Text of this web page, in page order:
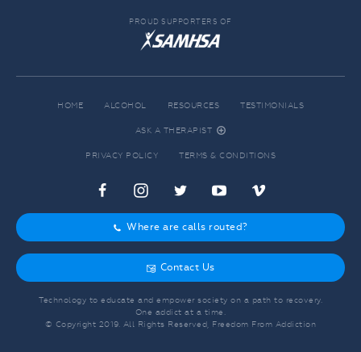
PROUD SUPPORTERS OF
HOME ALCOHOL RESOURCES TESTIMONIALS
ASK A THERAPIST r
PRIVACY POLICY TERMS & CONDITIONS
c f d e j
o Where are calls routed?
g Contact Us
Technology to educate and empower society on a path to recovery.
One addict at a time.
© Copyright 2019. All Rights Reserved, Freedom From Addiction